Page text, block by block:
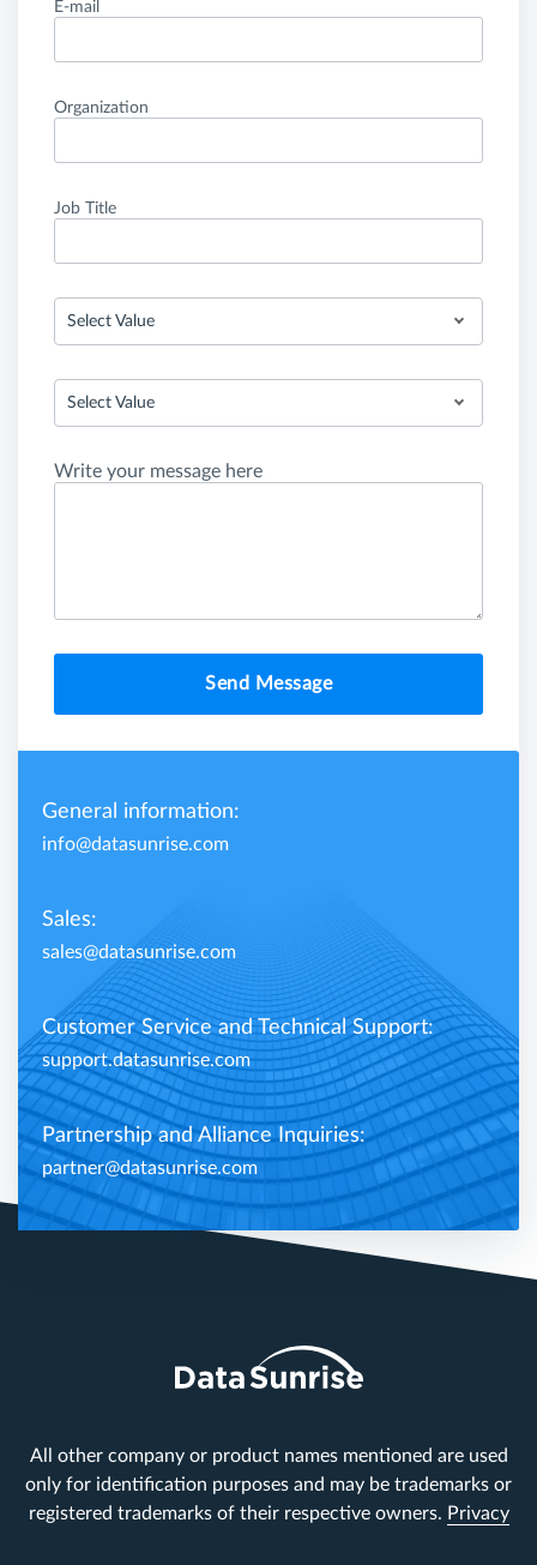
E-mail
Organization
Job Title
Select Value
Select Value
Write your message here
Send Message
General information:
info@datasunrise.com
Sales:
sales@datasunrise.com
Customer Service and Technical Support:
support.datasunrise.com
Partnership and Alliance Inquiries:
partner@datasunrise.com
All other company or product names mentioned are used
only for identification purposes and may be trademarks or
registered trademarks of their respective owners. Privacy